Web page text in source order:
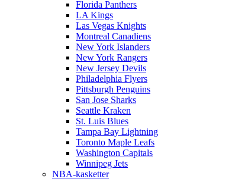
Florida Panthers
LA Kings
Las Vegas Knights
Montreal Canadiens
New York Islanders
New York Rangers
New Jersey Devils
Philadelphia Flyers
Pittsburgh Penguins
San Jose Sharks
Seattle Kraken
St. Luis Blues
Tampa Bay Lightning
Toronto Maple Leafs
Washington Capitals
Winnipeg Jets
NBA-kasketter